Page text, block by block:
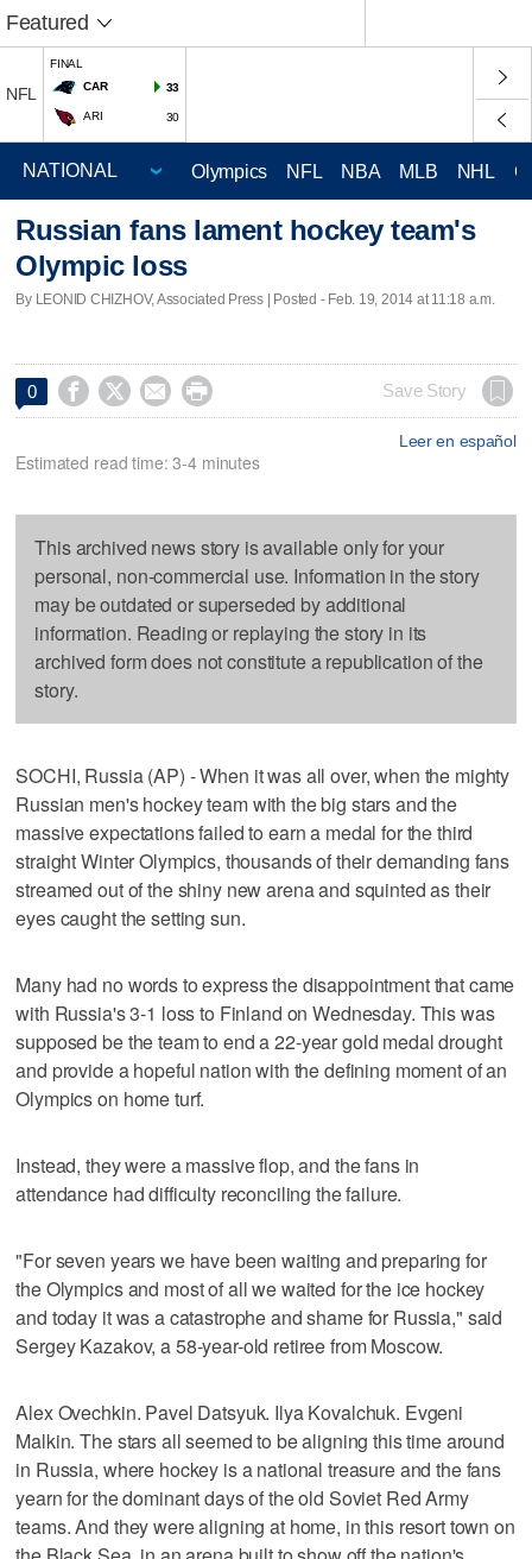
Featured
NFL
FINAL
CAR
33
ARI 30
Olympics NFL NBA MLB NHL
Russian fans lament hockey team's
Olympic loss
By LEONID CHIZHOV, Associated Press | Posted - Feb. 19, 2014 at 11:18 a.m.
0     Save Story
Leer en español
Estimated read time: 3-4 minutes
This archived news story is available only for your
personal, non-commercial use. Information in the story
may be outdated or superseded by additional
information. Reading or replaying the story in its
archived form does not constitute a republication of the
story.
SOCHI, Russia (AP) - When it was all over, when the mighty
Russian men's hockey team with the big stars and the
massive expectations failed to earn a medal for the third
straight Winter Olympics, thousands of their demanding fans
streamed out of the shiny new arena and squinted as their
eyes caught the setting sun.
Many had no words to express the disappointment that came
with Russia's 3-1 loss to Finland on Wednesday. This was
supposed be the team to end a 22-year gold medal drought
and provide a hopeful nation with the defining moment of an
Olympics on home turf.
Instead, they were a massive flop, and the fans in
attendance had difficulty reconciling the failure.
"For seven years we have been waiting and preparing for
the Olympics and most of all we waited for the ice hockey
and today it was a catastrophe and shame for Russia," said
Sergey Kazakov, a 58-year-old retiree from Moscow.
Alex Ovechkin. Pavel Datsyuk. Ilya Kovalchuk. Evgeni
Malkin. The stars all seemed to be aligning this time around
in Russia, where hockey is a national treasure and the fans
yearn for the dominant days of the old Soviet Red Army
teams. And they were aligning at home, in this resort town on